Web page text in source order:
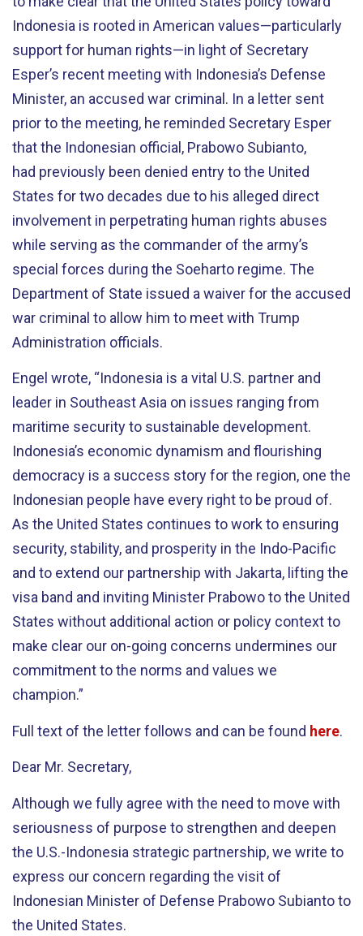
Indonesia is rooted in American values—particularly
support for human rights—in light of Secretary
Esper’s recent meeting with Indonesia’s Defense
Minister, an accused war criminal. In a letter sent
prior to the meeting, he reminded Secretary Esper
that the Indonesian official, Prabowo Subianto,
had previously been denied entry to the United
States for two decades due to his alleged direct
involvement in perpetrating human rights abuses
while serving as the commander of the army’s
special forces during the Soeharto regime. The
Department of State issued a waiver for the accused
war criminal to allow him to meet with Trump
Administration officials.
Engel wrote, “Indonesia is a vital U.S. partner and
leader in Southeast Asia on issues ranging from
maritime security to sustainable development.
Indonesia’s economic dynamism and flourishing
democracy is a success story for the region, one the
Indonesian people have every right to be proud of.
As the United States continues to work to ensuring
security, stability, and prosperity in the Indo-Pacific
and to extend our partnership with Jakarta, lifting the
visa band and inviting Minister Prabowo to the United
States without additional action or policy context to
make clear our on-going concerns undermines our
commitment to the norms and values we
champion.”
Full text of the letter follows and can be found here.
Dear Mr. Secretary,
Although we fully agree with the need to move with
seriousness of purpose to strengthen and deepen
the U.S.-Indonesia strategic partnership, we write to
express our concern regarding the visit of
Indonesian Minister of Defense Prabowo Subianto to
the United States.